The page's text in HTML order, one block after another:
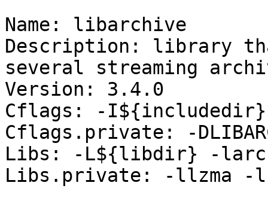
Name: libarchive
Description: library
several streaming
Version: 3.4.0
Cflags: -I${includedir}
Cflags.private: -
Libs: -L${libdir} -
Libs.private: -llzma -